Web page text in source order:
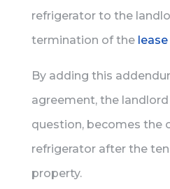
refrigerator to the
termination of the
By adding this
agreement, the
question, becomes the
refrigerator after the
property.